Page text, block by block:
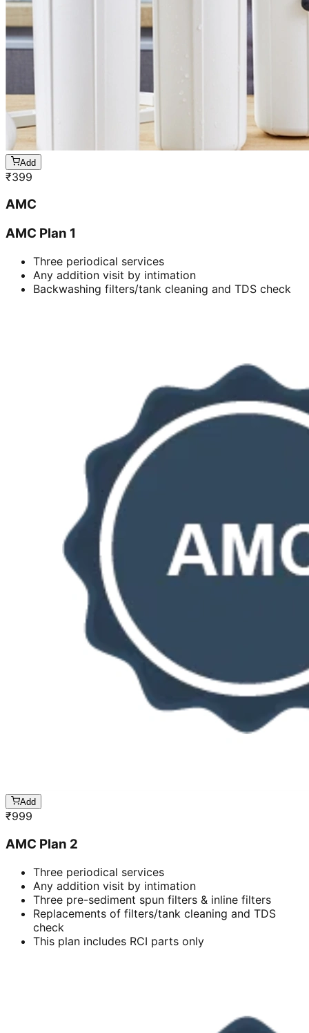
Add
₹399
AMC
AMC Plan 1
Three periodical services
Any addition visit by intimation
Backwashing filters/tank cleaning and TDS check
Add
₹999
AMC Plan 2
Three periodical services
Any addition visit by intimation
Three pre-sediment spun filters & inline filters
Replacements of filters/tank cleaning and TDS
check
This plan includes RCI parts only